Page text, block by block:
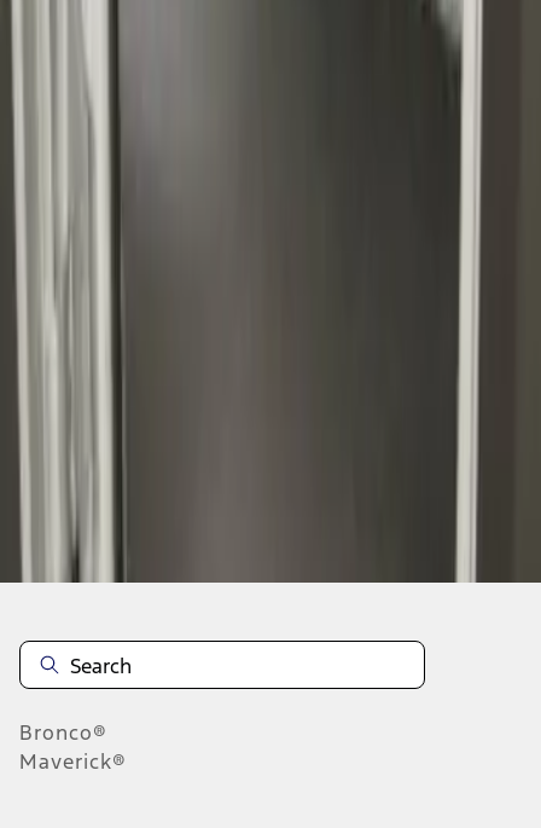
Transit Reg. WB 2015-2027 Impact
Disclosures
Bronco®
Maverick®